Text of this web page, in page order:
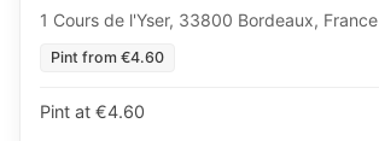
1 Cours de l'Yser, 33800 Bordeaux, France
Pint from €4.60
Pint at €4.60